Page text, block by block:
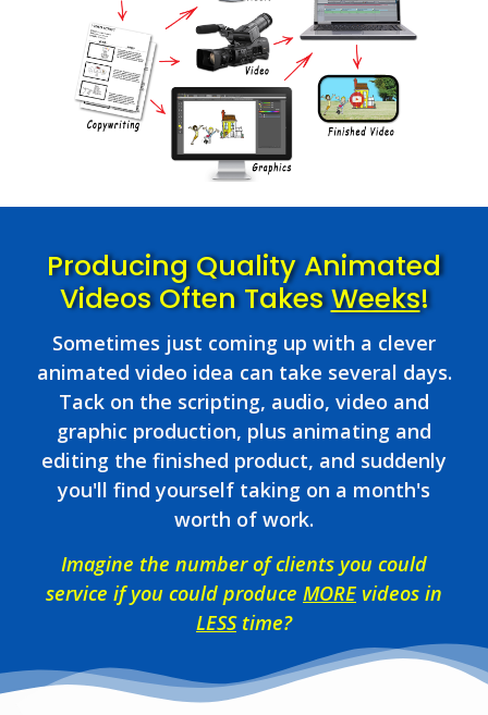
Producing Quality Animated
Videos Often TakesWeeks!
Sometimes just coming up with a clever
animated video idea can take several days.
Tack on the scripting, audio, video and
graphic production, plus animating and
editing the finished product, and suddenly
you'll find yourself taking on a month's
worth of work.
Imagine the number of clients you could
service if you could produce MORE videos in
LESStime?